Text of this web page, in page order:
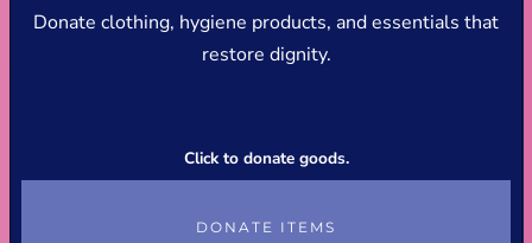
Donate clothing, hygiene products, and essentials that
restore dignity.
Click to donate goods.
DONATE ITEMS